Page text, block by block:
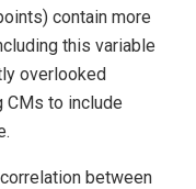
contain more
this variable
overlooked
CMs to include
between